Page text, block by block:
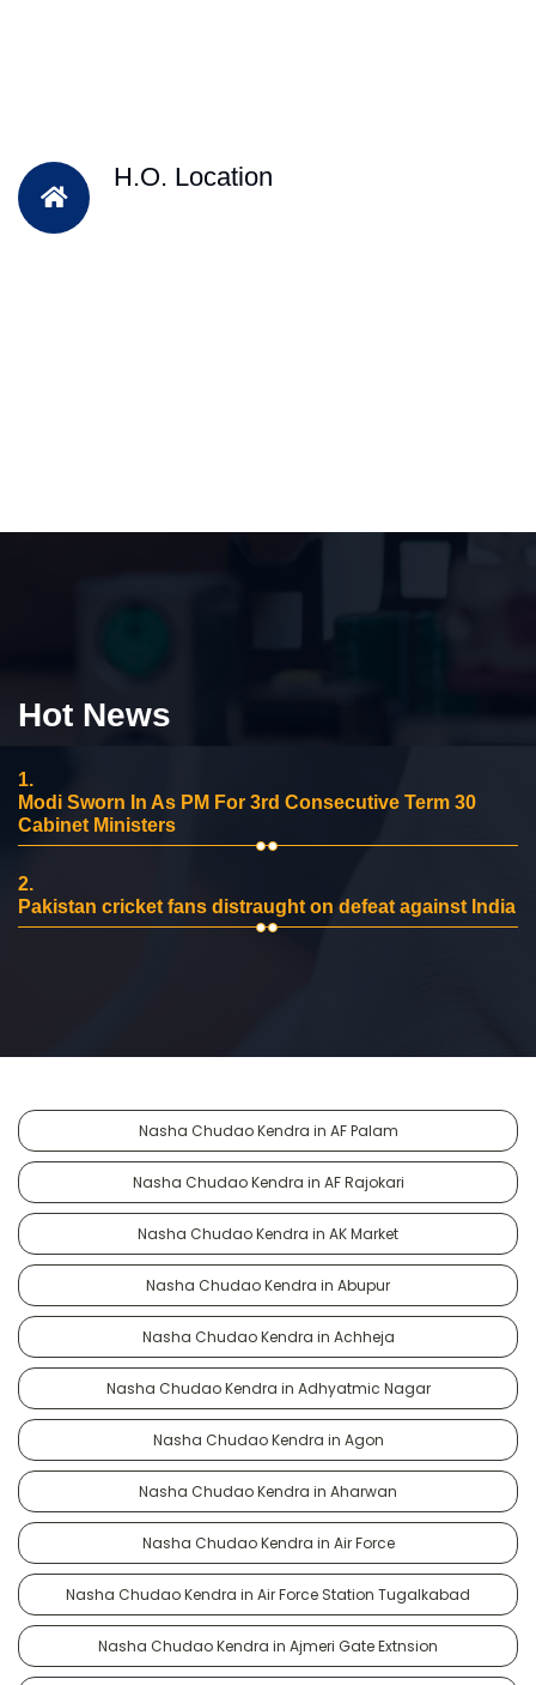
H.O. Location
Hot News
1.
Modi Sworn In As PM For 3rd Consecutive Term 30
Cabinet Ministers
2.
Pakistan cricket fans distraught on defeat against India
Nasha Chudao Kendra in AF Palam
Nasha Chudao Kendra in AF Rajokari
Nasha Chudao Kendra in AK Market
Nasha Chudao Kendra in Abupur
Nasha Chudao Kendra in Achheja
Nasha Chudao Kendra in Adhyatmic Nagar
Nasha Chudao Kendra in Agon
Nasha Chudao Kendra in Aharwan
Nasha Chudao Kendra in Air Force
Nasha Chudao Kendra in Air Force Station Tugalkabad
Nasha Chudao Kendra in Ajmeri Gate Extnsion